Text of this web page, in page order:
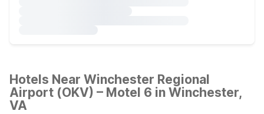
Hotels Near Winchester Regional
Airport (OKV) – Motel 6 in Winchester,
VA